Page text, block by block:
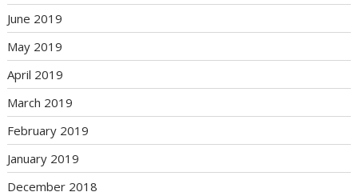
June 2019
May 2019
April 2019
March 2019
February 2019
January 2019
December 2018